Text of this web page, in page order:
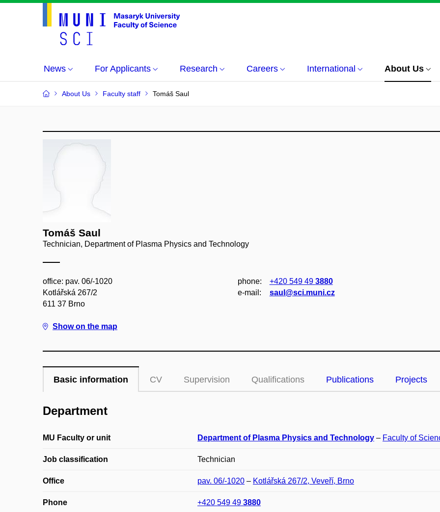
News For Applicants Research Careers International About Us
About Us Faculty staff Tomáš Saul
Tomáš Saul
Technician, Department of Plasma Physics and Technology
office: pav. 06/-1020
Kotlářská 267/2
611 37 Brno
Show on the map
phone: +420 549 49 3880
e‑mail:
saul@sci.muni.cz
Basic information CV Supervision Qualifications Publications Projects
Department
MU Faculty or unit Department of Plasma Physics and Technology – Faculty of
Job classification Technician
Office pav. 06/-1020 – Kotlářská 267/2, Veveří, Brno
Phone +420 549 49 3880